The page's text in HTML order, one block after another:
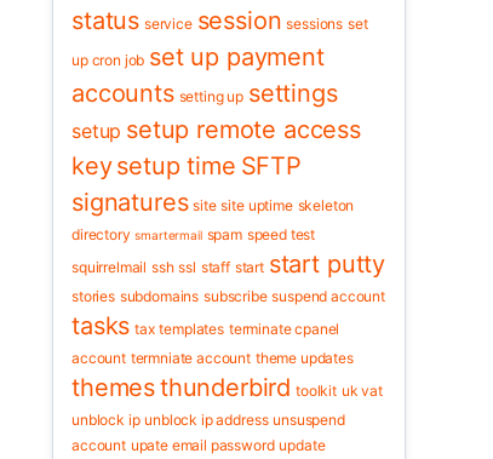
status service session sessions set
up cron job set up payment
accounts setting up settings
setup setup remote access
keysetup time SFTP
signatures site site uptime skeleton
directory smartermail spam speed test
squirrelmail ssh ssl staff start start putty
stories subdomains subscribe suspend account
tasks tax templates terminate cpanel
account termniate account theme updates
themesthunderbird toolkit uk vat
unblock ip unblock ip address unsuspend
account upate email password update